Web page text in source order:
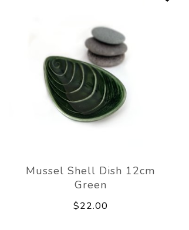
Mussel Shell Dish 12cm
Green
$22.00